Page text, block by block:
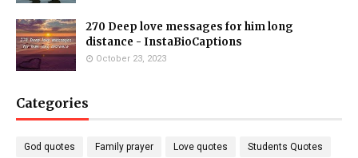
270 Deep love messages for him long
distance - InstaBioCaptions
October 23, 2023
Categories
God quotes Family prayer Love quotes Students Quotes